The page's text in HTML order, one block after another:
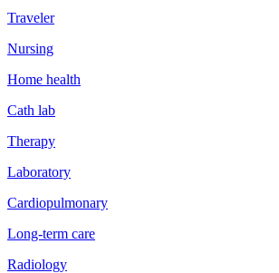
Traveler
Nursing
Home health
Cath lab
Therapy
Laboratory
Cardiopulmonary
Long-term care
Radiology